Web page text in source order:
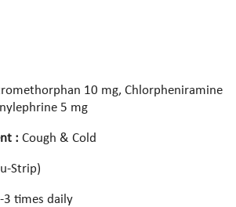
10 mg, Chlorpheniramine
5 mg
: Cough & Cold
Strip)
3 times daily